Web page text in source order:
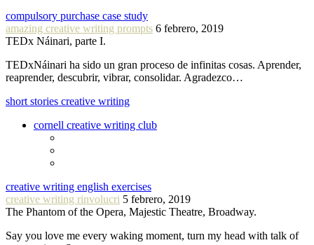
compulsory purchase case study
amazing creative writing prompts 6 febrero, 2019
TEDx Náinari, parte I.
TEDxNáinari ha sido un gran proceso de infinitas cosas. Aprender,
reaprender, descubrir, vibrar, consolidar. Agradezco…
short stories creative writing
cornell creative writing club
creative writing english exercises
creative writing rinvolucri 5 febrero, 2019
The Phantom of the Opera, Majestic Theatre, Broadway.
Say you love me every waking moment, turn my head with talk of